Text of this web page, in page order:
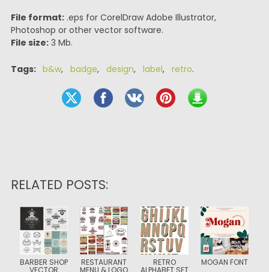
File format:.eps for CorelDraw Adobe Illustrator,
Photoshop or other vector software.
File size:3 Mb.
Tags: b&w, badge, design, label, retro.
RELATED POSTS:
BARBER SHOP
VECTOR
RESTAURANT
MENU & LOGO
RETRO
ALPHABET SET
MOGAN FONT